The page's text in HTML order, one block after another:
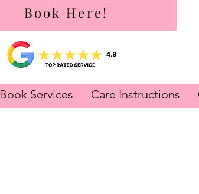
Book Here!
Book Services Care Instructions